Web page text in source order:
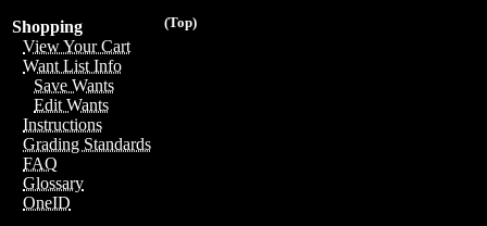
(Top)
Shopping
View Your Cart
Want List Info
Save Wants
Edit Wants
Instructions
Grading Standards
FAQ
Glossary
OneID